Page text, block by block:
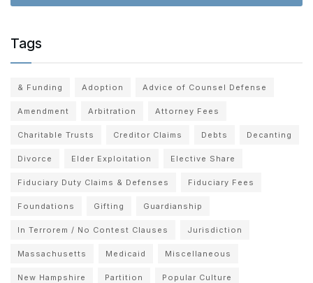
Tags
& Funding Adoption Advice of Counsel Defense
Amendment Arbitration Attorney Fees
Charitable Trusts Creditor Claims Debts Decanting
Divorce Elder Exploitation Elective Share
Fiduciary Duty Claims & Defenses Fiduciary Fees
Foundations Gifting Guardianship
In Terrorem / No Contest Clauses Jurisdiction
Massachusetts Medicaid Miscellaneous
New Hampshire Partition Popular Culture